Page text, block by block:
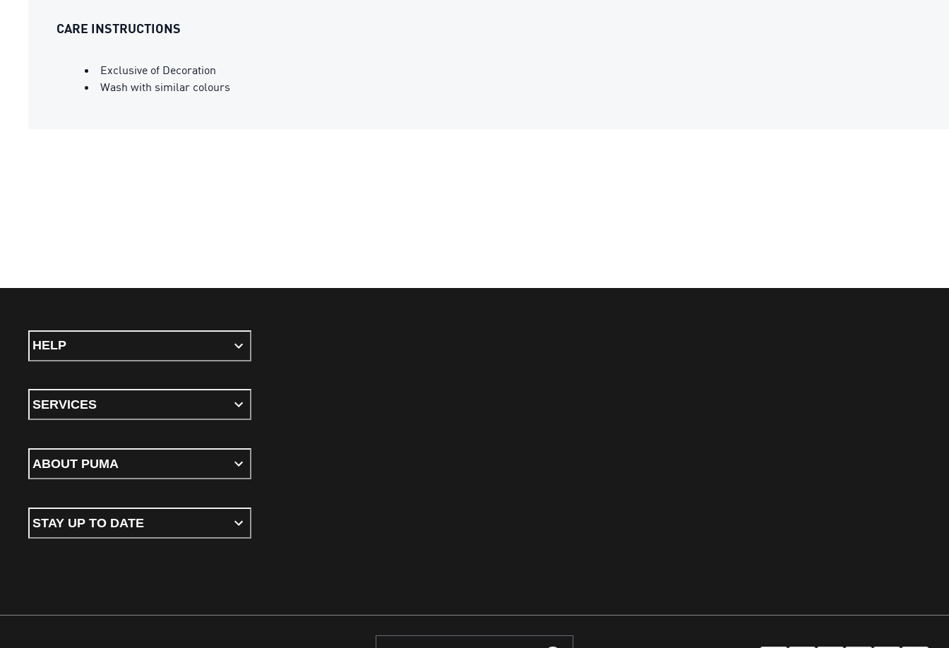
CARE INSTRUCTIONS
Exclusive of Decoration
Wash with similar colours
HELP
SERVICES
ABOUT PUMA
STAY UP TO DATE